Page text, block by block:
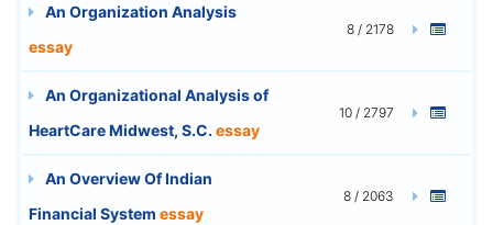
An Organization Analysis
essay
8 / 2178
An Organizational Analysis of
HeartCare Midwest, S.C. essay
10 / 2797
An Overview Of Indian
Financial System essay
8 / 2063